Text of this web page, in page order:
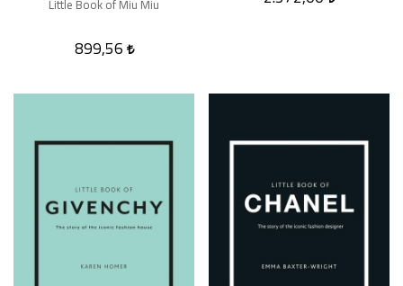
899,56